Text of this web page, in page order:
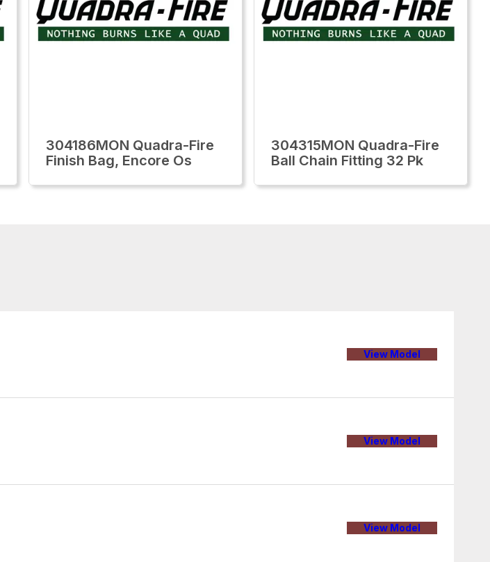
304186MON Quadra-Fire
Finish Bag, Encore Os
304315MON Quadra-Fire
Ball Chain Fitting 32 Pk
View Model
View Model
View Model